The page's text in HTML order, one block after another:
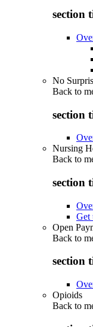
section
No
Back to
section
Nursing
Back to
section
Get
Open
Back to
section
Opioids
Back to